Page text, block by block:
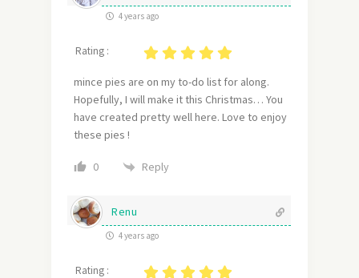
4 years ago
Rating :
mince pies are on my to-do list for along.
Hopefully, I will make it this Christmas… You
have created pretty well here. Love to enjoy
these pies !
0 Reply
Renu
4 years ago
Rating :